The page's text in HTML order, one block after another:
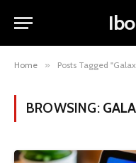
Home » Posts Tagged
BROWSING: